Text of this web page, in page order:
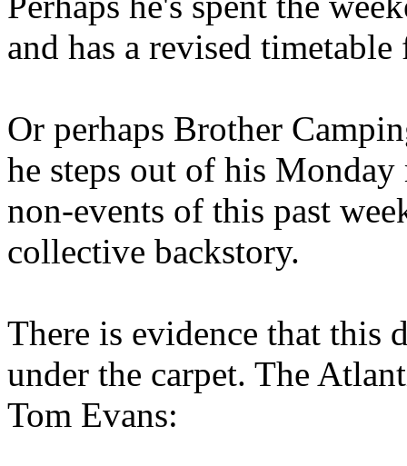
and has a revised
Or perhaps Brother
he steps out of his
non-events of this past
collective backstory.
There is evidence that this
under the carpet. The
Tom Evans: